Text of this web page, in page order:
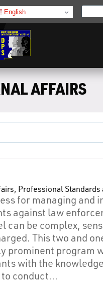
English
Support Services
AFFAIRS
Professional Standards
for managing and
against law
can be complex,
This two and
prominent program
with the
conduct...